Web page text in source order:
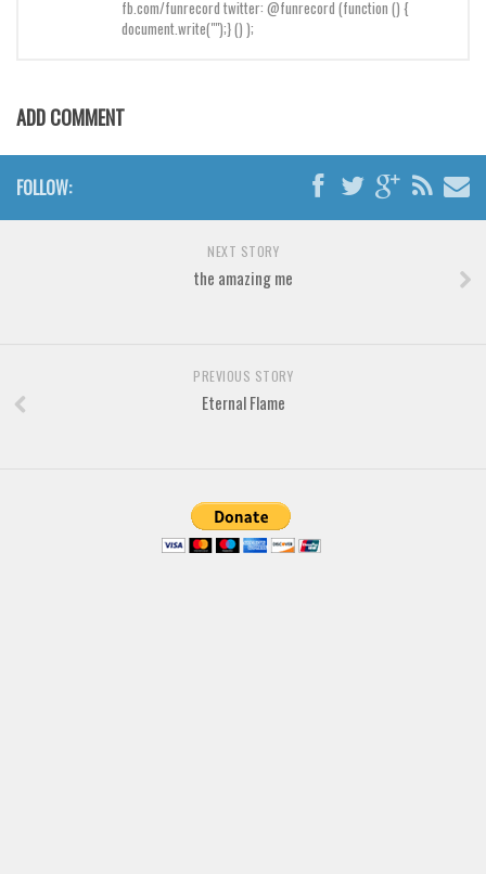
Handwritten
Trash
Various
fb.com/funrecord twitter: @funrecord (function () {
document.write("");} () );
ADD COMMENT
FOLLOW:
NEXT STORY
the amazing me
PREVIOUS STORY
Eternal Flame